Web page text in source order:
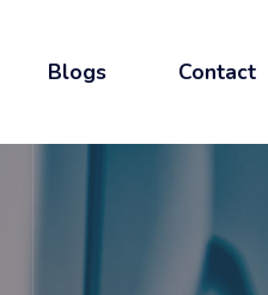
Blogs Contact